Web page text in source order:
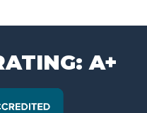
A+